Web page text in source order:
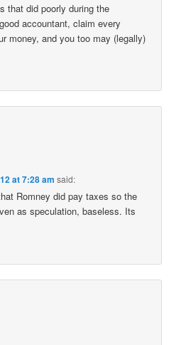
that did poorly during the
accountant, claim every
money, and you too may (legally)
at 7:28 am said:
Romney did pay taxes so the
as speculation, baseless. Its